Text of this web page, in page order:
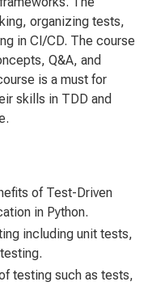
organizing tests,
in CI/CD. The course
Q&A, and
is a must for
skills in TDD and
of Test-Driven
in Python.
including unit tests,
testing such as tests,